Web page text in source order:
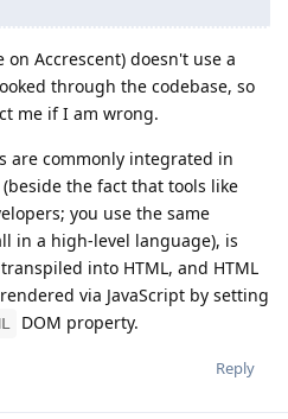
on Accrescent) doesn't use a
through the codebase, so
me if I am wrong.
are commonly integrated in
the fact that tools like
you use the same
in a high-level language), is
into HTML, and HTML
via JavaScript by setting
DOM property.
Reply